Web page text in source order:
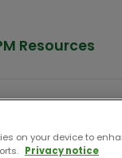
Resources
on your device to
Privacy notice